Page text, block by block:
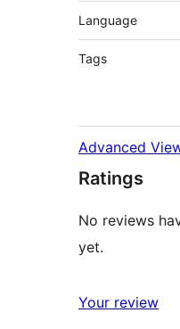
Language
Tags
Advanced
Ratings
No reviews
yet.
Your review